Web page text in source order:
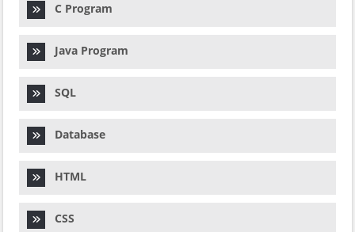
C Program
Java Program
SQL
Database
HTML
CSS